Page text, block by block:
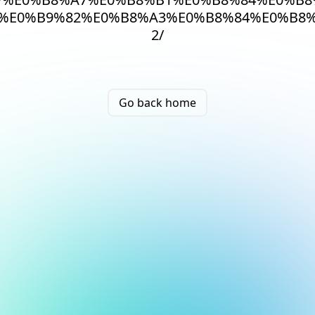
2/
Go back home